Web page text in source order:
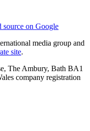
source on Google
media group and
site.
The Ambury, Bath BA1
company registration